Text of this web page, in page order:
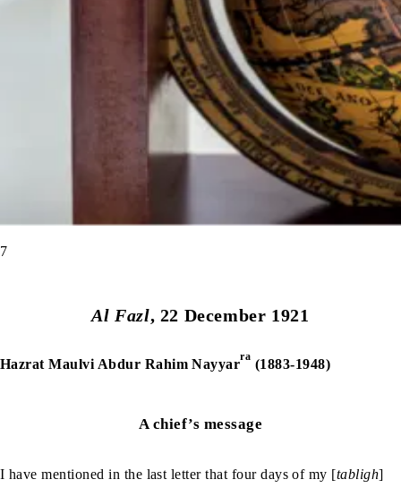
7
Al Fazl, 22 December 1921
Hazrat Maulvi Abdur Rahim Nayyarra (1883-1948)
A chief’s message
I have mentioned in the last letter that four days of my [tabligh]